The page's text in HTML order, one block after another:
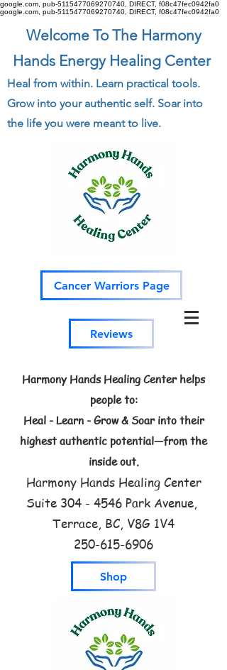
google.com, pub-5115477069270740, DIRECT, f08c47fec0942fa0
google.com, pub-5115477069270740, DIRECT, f08c47fec0942fa0
Welcome To The Harmony
Hands Energy Healing Center
Heal from within. Learn practical tools.
Grow into your authentic self. Soar into
the life you were meant to live.
Cancer Warriors Page
Reviews
Harmony Hands Healing Center helps
people to:
Heal - Learn - Grow & Soar into their
highest authentic potential—from the
inside out.
Harmony Hands Healing Center
Suite 304 - 4546 Park Avenue,
Terrace, BC, V8G 1V4
250-615-6906
Shop